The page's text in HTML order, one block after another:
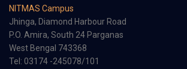
NITMAS Campus
Jhinga, Diamond Harbour Road
P.O. Amira, South 24 Parganas
West Bengal 743368
Tel: 03174 -245078/101